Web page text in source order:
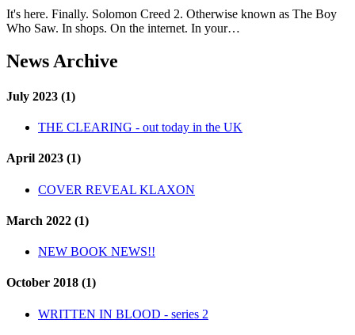
It's here. Finally. Solomon Creed 2. Otherwise known as The Boy
Who Saw. In shops. On the internet. In your…
News Archive
July 2023 (1)
THE CLEARING - out today in the UK
April 2023 (1)
COVER REVEAL KLAXON
March 2022 (1)
NEW BOOK NEWS!!
October 2018 (1)
WRITTEN IN BLOOD - series 2